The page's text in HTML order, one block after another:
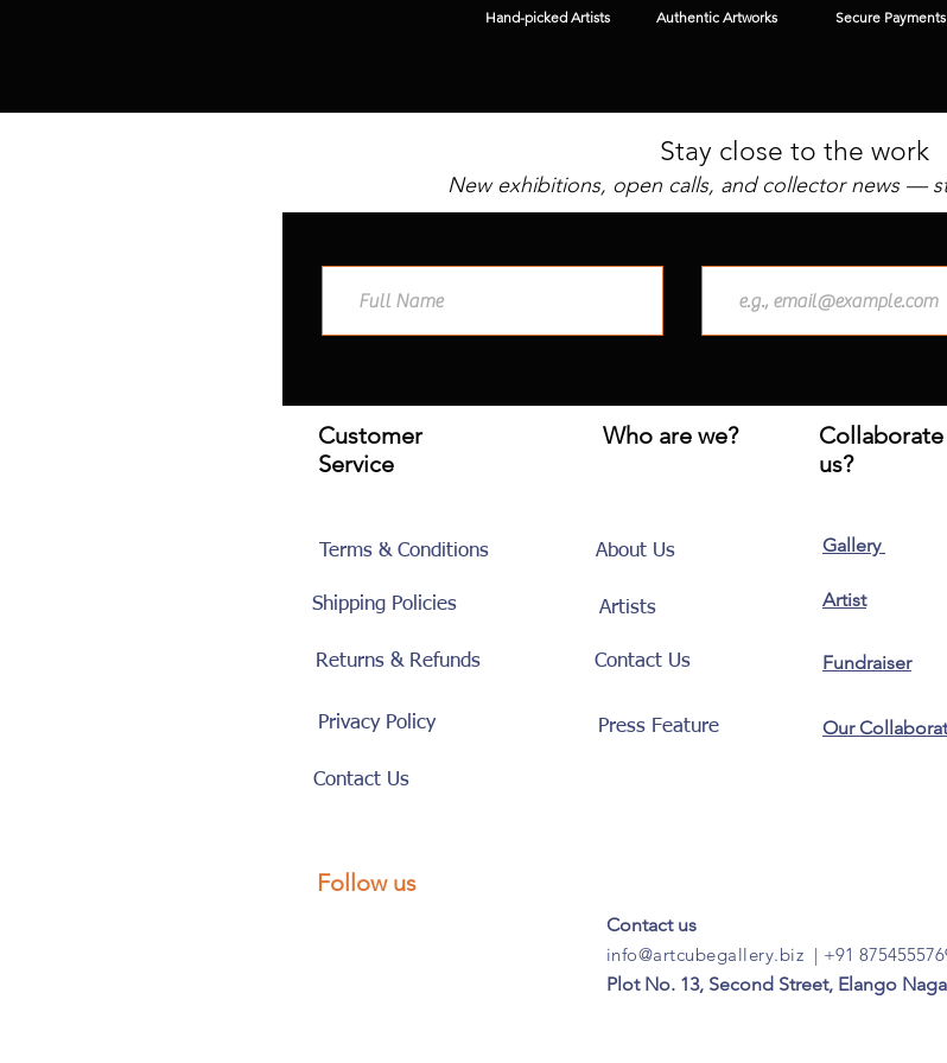
Hand-picked Artists Authentic Artworks Secure Payments
Stay close to the work
New exhibitions, open calls, and collector news —
Customer
Service
Terms & Conditions
Shipping Policies
Returns & Refunds
Privacy Policy
Who are we?
us?
About Us
Artists
Contact Us
Press Feature
Gallery
Artist
Fundraiser
Our
Contact Us
Follow us
Contact us
info@artcubegallery.biz | +91
Plot No. 13, Second Street, Elango